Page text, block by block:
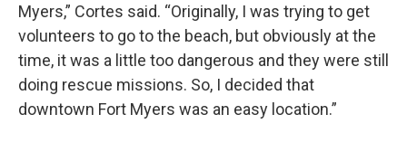
Myers,” Cortes said. “Originally, I was trying to get
volunteers to go to the beach, but obviously at the
time, it was a little too dangerous and they were still
doing rescue missions. So, I decided that
downtown Fort Myers was an easy location.”